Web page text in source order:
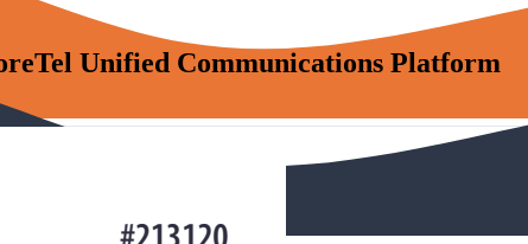
Unified Communications Platform